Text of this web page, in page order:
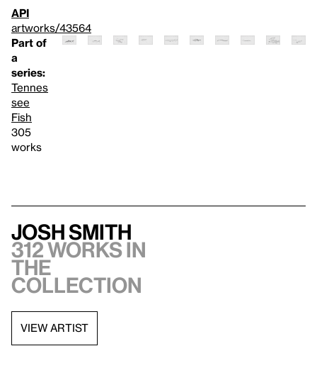
API
artworks/43564
Part of
a
series:
Tennes
see
Fish
305
works
Josh Smith
312 works in
the
collection
VIEW ARTIST